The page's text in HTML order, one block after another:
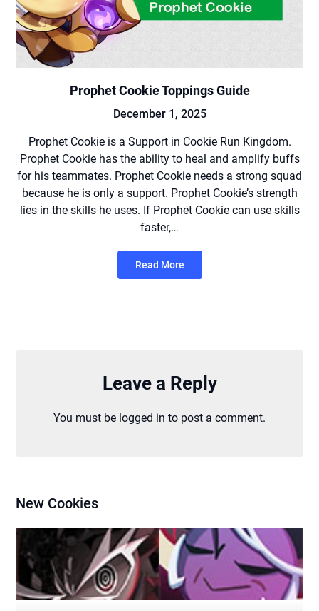
Prophet Cookie Toppings Guide
December 1, 2025
Prophet Cookie is a Support in Cookie Run Kingdom.
Prophet Cookie has the ability to heal and amplify buffs
for his teammates. Prophet Cookie needs a strong squad
because he is only a support. Prophet Cookie’s strength
lies in the skills he uses. If Prophet Cookie can use skills
faster,…
Read More
Leave a Reply
You must be logged in to post a comment.
New Cookies